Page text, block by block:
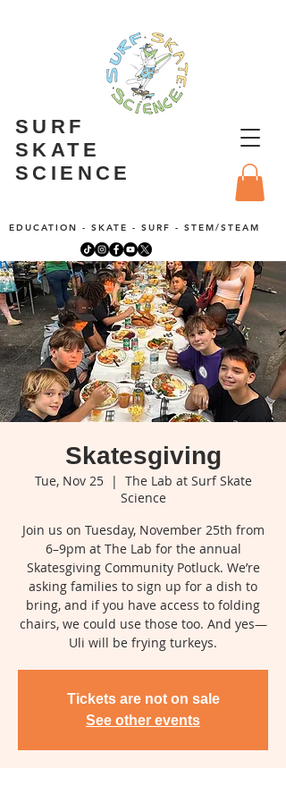
SURF
SKATE
SCIENCE
EDUCATION - SKATE - SURF - STEM/STEAM
Skatesgiving
Tue, Nov 25
  |
The Lab at Surf Skate
Science
Join us on Tuesday, November 25th from
6–9pm at The Lab for the annual
Skatesgiving Community Potluck. We’re
asking families to sign up for a dish to
bring, and if you have access to folding
chairs, we could use those too. And yes—
Uli will be frying turkeys.
Tickets are not on sale
See other events